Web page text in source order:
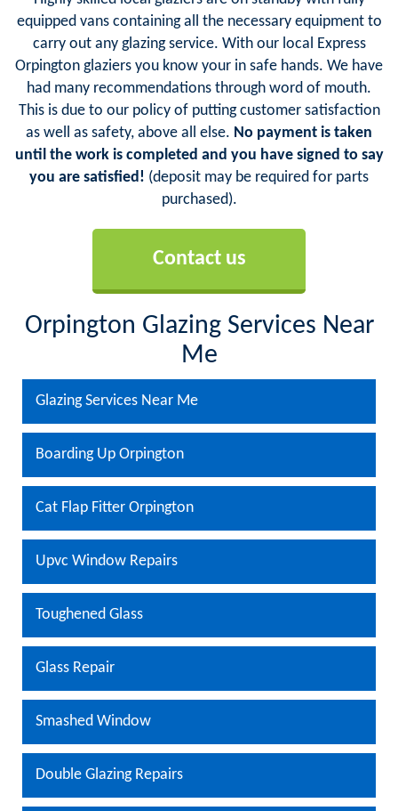
equipped vans containing all the necessary equipment to
carry out any glazing service. With our local Express
Orpington glaziers you know your in safe hands. We have
had many recommendations through word of mouth.
This is due to our policy of putting customer satisfaction
as well as safety, above all else. No payment is taken
until the work is completed and you have signed to say
you are satisfied! (deposit may be required for parts
purchased).
Contact us
Orpington Glazing Services Near
Me
Glazing Services Near Me
Boarding Up Orpington
Cat Flap Fitter Orpington
Upvc Window Repairs
Toughened Glass
Glass Repair
Smashed Window
Double Glazing Repairs